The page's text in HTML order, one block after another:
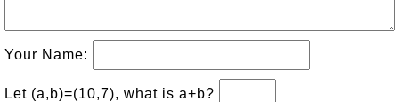
Your Name:
Let (a,b)=(10,7), what is a+b?